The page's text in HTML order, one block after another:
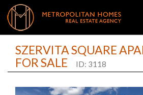
SZERVITA SQUARE
FOR SALE
ID: 3118